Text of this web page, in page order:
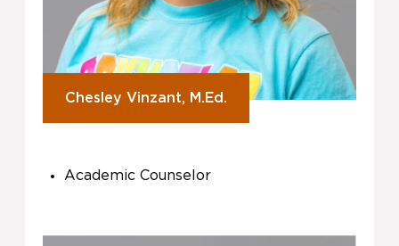
Chesley Vinzant, M.Ed.
Academic Counselor